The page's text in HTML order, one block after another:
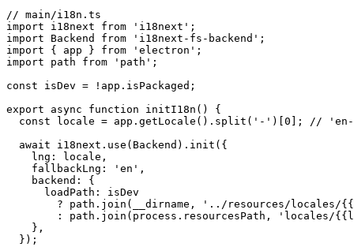
// main/i18n.ts
import i18next from 'i18next';
import Backend from 'i18next-fs-backend';
import { app } from 'electron';
import path from 'path';
const isDev = !app.isPackaged;
export async function initI18n() {
const locale = app.getLocale().split('-')[0]; //
  await i18next.use(Backend).init({
    lng: locale,
    fallbackLng: 'en',
    backend: {
      loadPath: isDev
? path.join(__dirname, '../resources/locales/
: path.join(process.resourcesPath, 'locales/
    },
  });